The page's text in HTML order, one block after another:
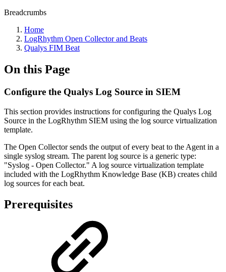
Breadcrumbs
Home
LogRhythm Open Collector and Beats
Qualys FIM Beat
On this Page
Configure the Qualys Log Source in SIEM
This section provides instructions for configuring the Qualys Log
Source in the LogRhythm SIEM using the log source virtualization
template.
The Open Collector sends the output of every beat to the Agent in a
single syslog stream. The parent log source is a generic type:
"Syslog - Open Collector." A log source virtualization template
included with the LogRhythm Knowledge Base (KB) creates child
log sources for each beat.
Prerequisites